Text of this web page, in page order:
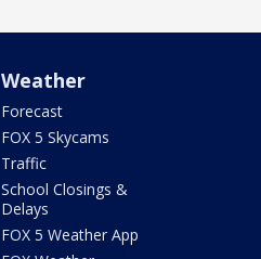
Weather
Forecast
FOX 5 Skycams
Traffic
School Closings &
Delays
FOX 5 Weather App